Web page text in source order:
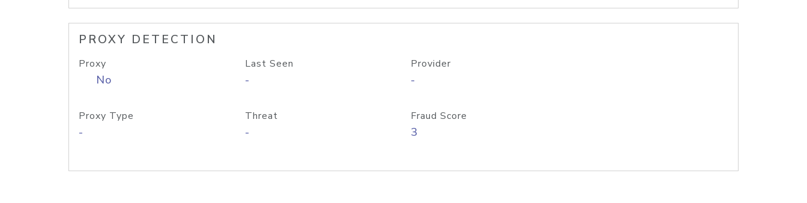
PROXY DETECTION
Proxy
No
Last Seen
-
Provider
-
Proxy Type
-
Threat
-
Fraud Score
3